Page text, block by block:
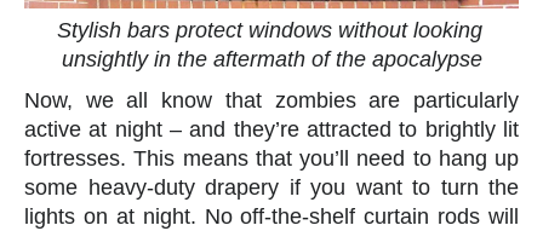
Stylish bars protect windows without looking
unsightly in the aftermath of the apocalypse
Now, we all know that zombies are particularly
active at night – and they’re attracted to brightly lit
fortresses. This means that you’ll need to hang up
some heavy-duty drapery if you want to turn the
lights on at night. No off-the-shelf curtain rods will